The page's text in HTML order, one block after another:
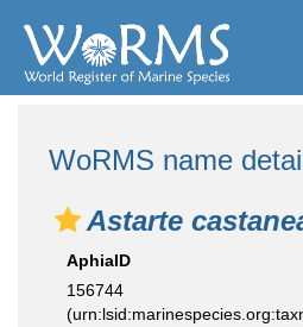
WoRMS name
Astarte
AphiaID
156744